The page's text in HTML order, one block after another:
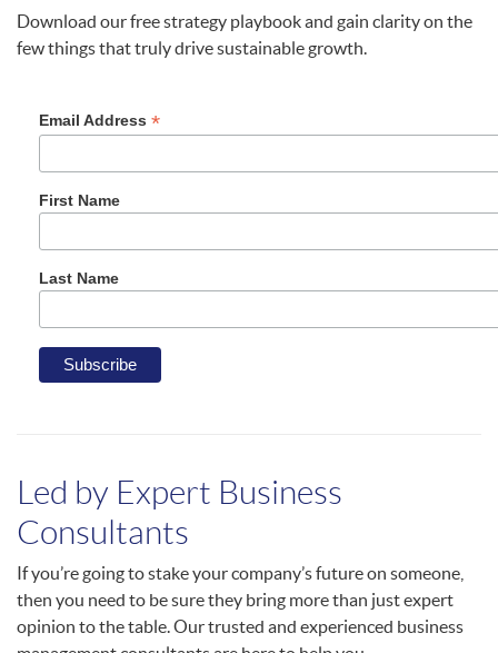
Download our free strategy playbook and gain clarity on the
few things that truly drive sustainable growth.
Email Address *
First Name
Last Name
Led by Expert Business
Consultants
If you’re going to stake your company’s future on someone,
then you need to be sure they bring more than just expert
opinion to the table. Our trusted and experienced business